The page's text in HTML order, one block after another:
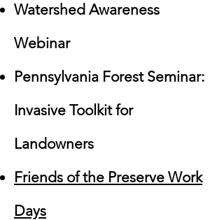
Watershed Awareness
Webinar
Pennsylvania Forest Seminar:
Invasive Toolkit for
Landowners
Friends of the Preserve Work
Days